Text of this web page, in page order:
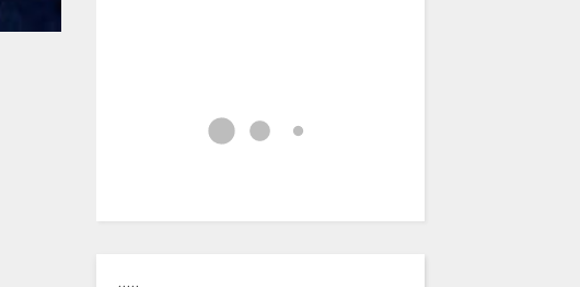
.....